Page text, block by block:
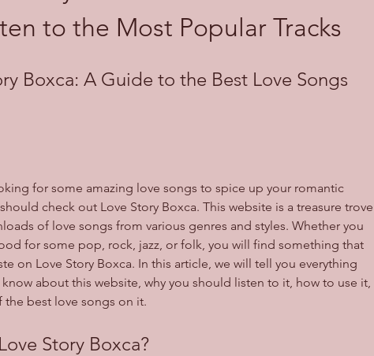
to the Most Popular Tracks
Boxca: A Guide to the Best Love Songs
for some amazing love songs to spice up your romantic
check out Love Story Boxca. This website is a treasure trove
of love songs from various genres and styles. Whether you
for some pop, rock, jazz, or folk, you will find something that
on Love Story Boxca. In this article, we will tell you everything
about this website, why you should listen to it, how to use it,
the best love songs on it.
Story Boxca?